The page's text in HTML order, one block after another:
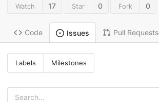
Watch 17 Star 0 Fork 0
Code Issues Pull Requests
Labels Milestones